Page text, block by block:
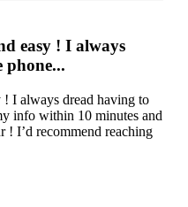
easy ! I always
phone...
! I always dread having to
info within 10 minutes and
! I’d recommend reaching